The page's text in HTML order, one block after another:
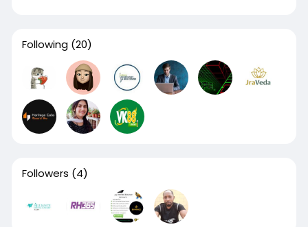
Following (20)
Followers (4)